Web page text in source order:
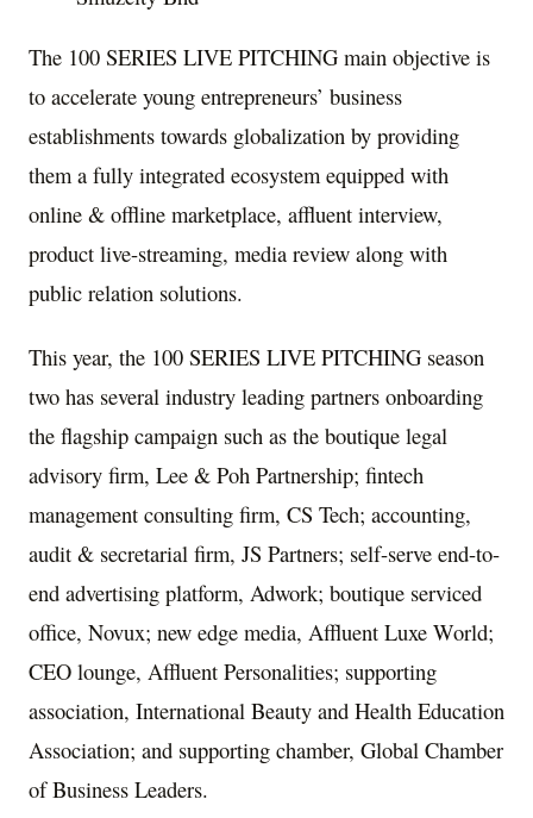
The 100 SERIES LIVE PITCHING main objective is
to accelerate young entrepreneurs’ business
establishments towards globalization by providing
them a fully integrated ecosystem equipped with
online & offline marketplace, affluent interview,
product live-streaming, media review along with
public relation solutions.
This year, the 100 SERIES LIVE PITCHING season
two has several industry leading partners onboarding
the flagship campaign such as the boutique legal
advisory firm, Lee & Poh Partnership; fintech
management consulting firm, CS Tech; accounting,
audit & secretarial firm, JS Partners; self-serve end-to-
end advertising platform, Adwork; boutique serviced
office, Novux; new edge media, Affluent Luxe World;
CEO lounge, Affluent Personalities; supporting
association, International Beauty and Health Education
Association; and supporting chamber, Global Chamber
of Business Leaders.